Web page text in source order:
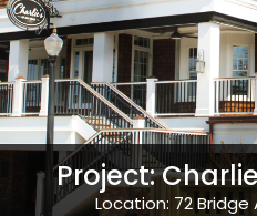
Project:
Location: 72 Bridge